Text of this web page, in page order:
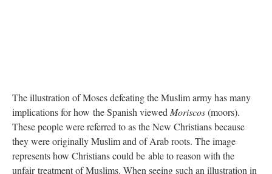
The illustration of Moses defeating the Muslim army has many
implications for how the Spanish viewed Moriscos(moors).
These people were referred to as the New Christians because
they were originally Muslim and of Arab roots. The image
represents how Christians could be able to reason with the
unfair treatment of Muslims. When seeing such an illustration in